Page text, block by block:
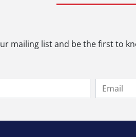
mailing list and be the first to